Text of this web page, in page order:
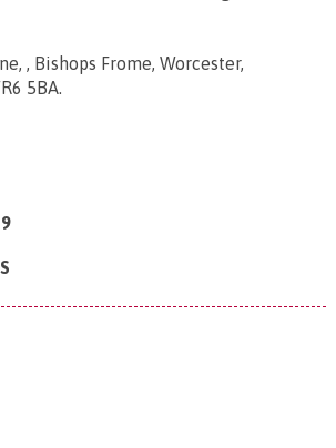
, Bishops Frome, Worcester,
5BA.